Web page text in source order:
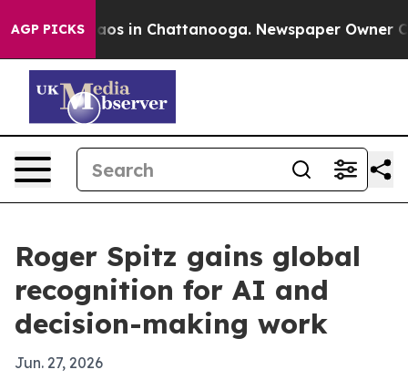
AGP PICKS
Chaos in Chattanooga. Newspaper Owner
Roger Spitz gains global
recognition for AI and
decision-making work
Jun. 27, 2026